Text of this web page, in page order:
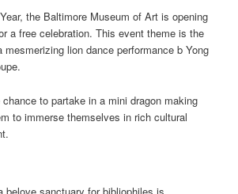
the Baltimore Museum of Art is opening
a free celebration. This event theme is the
mesmerizing lion dance performance b Yong
to partake in a mini dragon making
to immerse themselves in rich cultural